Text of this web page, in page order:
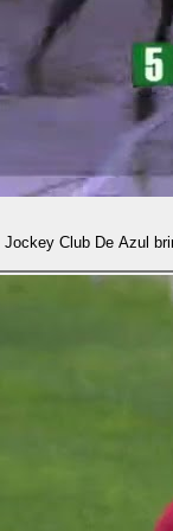
Jockey Club De Azul